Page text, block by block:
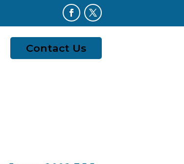
Contact Us